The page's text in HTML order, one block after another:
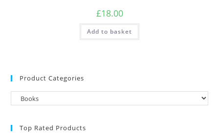
£18.00
Add to basket
Product Categories
Top Rated Products